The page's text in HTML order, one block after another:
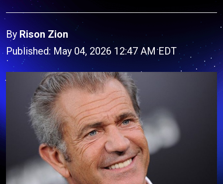
By Rison Zion
Published: May 04, 2026 12:47 AM EDT